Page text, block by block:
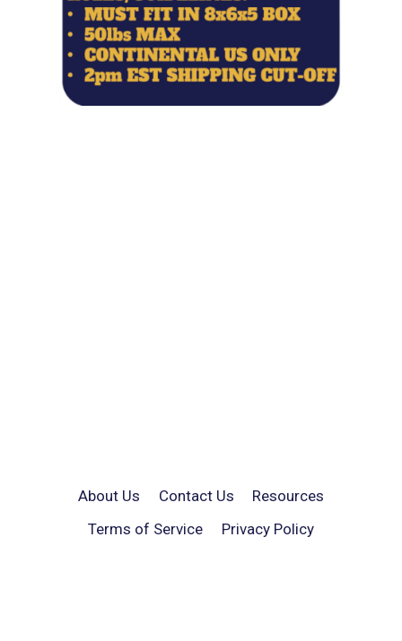
About Us Contact Us
Resources
Terms of Service
Privacy Policy